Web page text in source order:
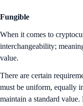
Fungible
When it comes to
interchangeability;
value.
There are certain
must be uniform, equally
maintain a standard value.